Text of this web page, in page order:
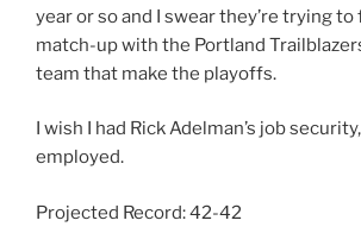
year or so and I swear they’re trying to
match-up with the Portland
team that make the playoffs.
I wish I had Rick Adelman’s job
employed.
Projected Record: 42-42